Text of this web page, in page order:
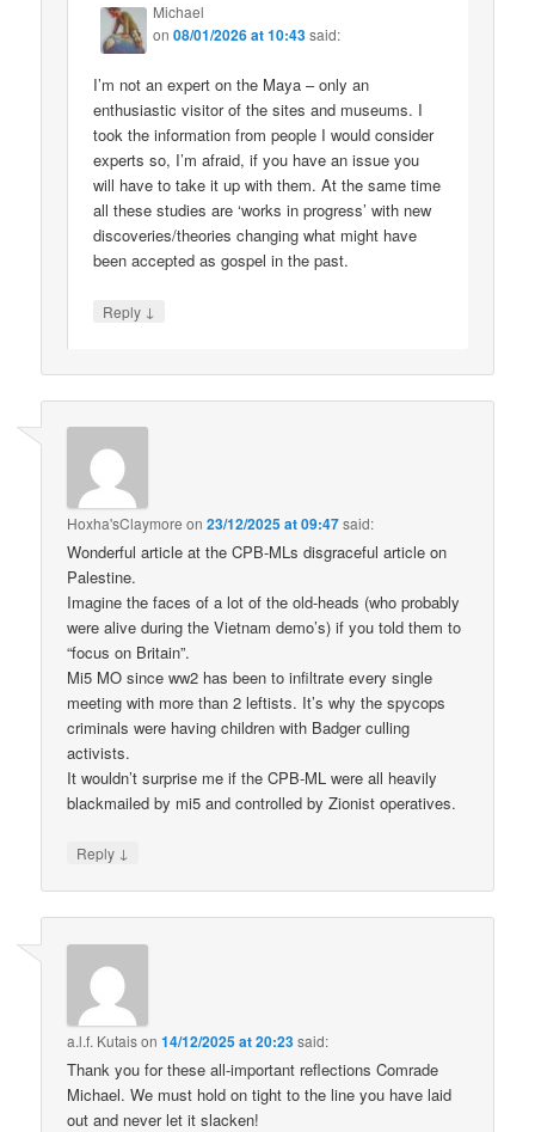
Michael
on08/01/2026 at 10:43said:
I’m not an expert on the Maya – only an
enthusiastic visitor of the sites and museums. I
took the information from people I would consider
experts so, I’m afraid, if you have an issue you
will have to take it up with them. At the same time
all these studies are ‘works in progress’ with new
discoveries/theories changing what might have
been accepted as gospel in the past.
Reply ↓
Hoxha'sClaymore on23/12/2025 at 09:47said:
Wonderful article at the CPB-MLs disgraceful article on
Palestine.
Imagine the faces of a lot of the old-heads (who probably
were alive during the Vietnam demo’s) if you told them to
“focus on Britain”.
Mi5 MO since ww2 has been to infiltrate every single
meeting with more than 2 leftists. It’s why the spycops
criminals were having children with Badger culling
activists.
It wouldn’t surprise me if the CPB-ML were all heavily
blackmailed by mi5 and controlled by Zionist operatives.
Reply ↓
a.l.f. Kutaison14/12/2025 at 20:23said:
Thank you for these all-important reflections Comrade
Michael. We must hold on tight to the line you have laid
out and never let it slacken!